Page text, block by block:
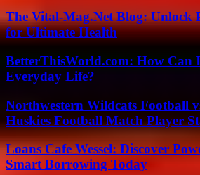
The Vital-Mag.Net Blog: Unlock
for Ultimate Health
BetterThisWorld.com: How Can
Everyday Life?
Northwestern Wildcats Football
Huskies Football Match Player
Loans Cafe Wessel: Discover
Smart Borrowing Today